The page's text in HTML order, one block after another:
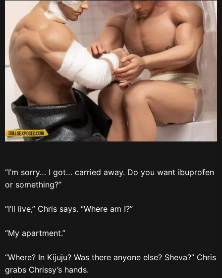
“I’m sorry… I got… carried away. Do you want ibuprofen
or something?”
“I’ll live,” Chris says. “Where am I?”
“My apartment.”
“Where? In Kijuju? Was there anyone else? Sheva?” Chris
grabs Chrissy’s hands.